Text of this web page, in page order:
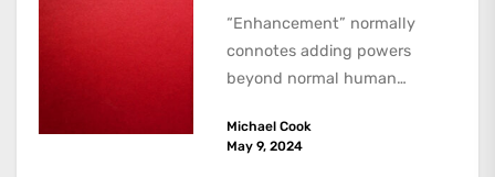
“Enhancement” normally
connotes adding powers
beyond normal human
are dark kinds of
Michael Cook
May 9, 2024